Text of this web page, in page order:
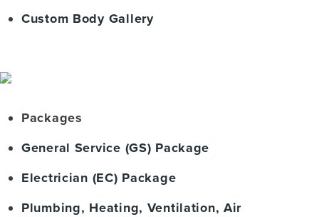
Custom Body Gallery
Packages
General Service (GS) Package
Electrician (EC) Package
Plumbing, Heating, Ventilation, Air